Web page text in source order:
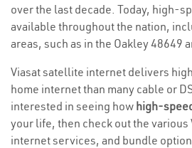
over the last decade. Today, high-
available throughout the nation,
areas, such as in the Oakley 48649
Viasat satellite internet delivers
home internet than many cable or
interested in seeing how high-
your life, then check out the various
internet services, and bundle